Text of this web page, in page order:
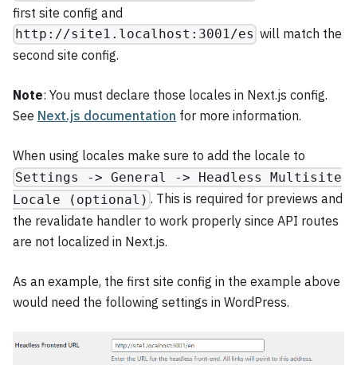
first site config and
http://site1.localhost:3001/es will match the
second site config.
Note: You must declare those locales in Next.js config.
See Next.js documentation for more information.
When using locales make sure to add the locale to
Settings -> General -> Headless Multisite
Locale (optional) . This is required for previews and
the revalidate handler to work properly since API routes
are not localized in Next.js.
As an example, the first site config in the example above
would need the following settings in WordPress.